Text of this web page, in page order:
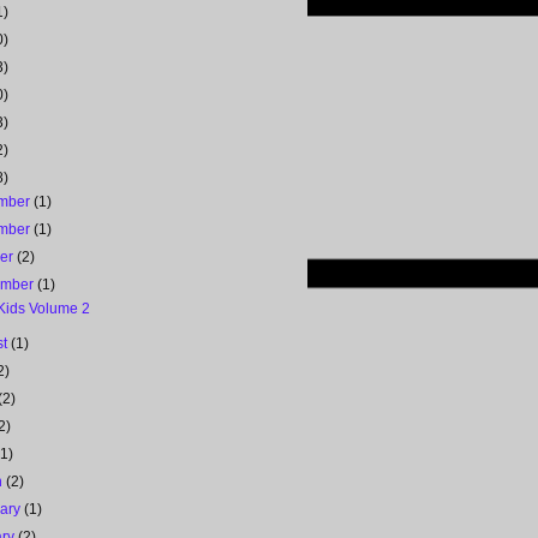
(1)
(1)
(2)
(1)
Volume 2
(1)
(2)
(1)